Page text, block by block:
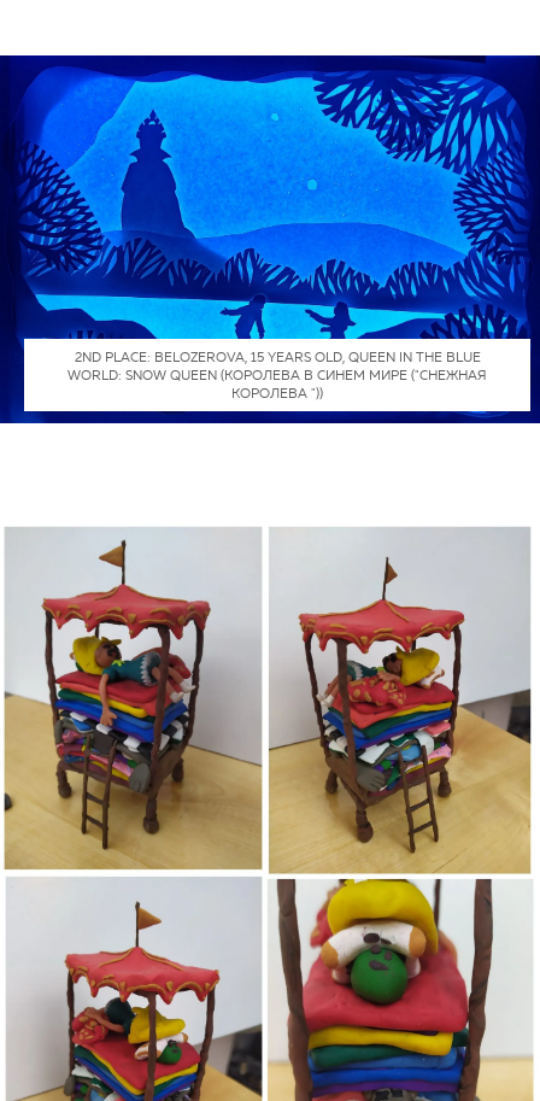
2ND PLACE: BELOZEROVA, 15 YEARS OLD, QUEEN IN THE BLUE
WORLD: SNOW QUEEN (КОРОЛЕВА В СИНЕМ МИРЕ ("СНЕЖНАЯ
КОРОЛЕВА "))